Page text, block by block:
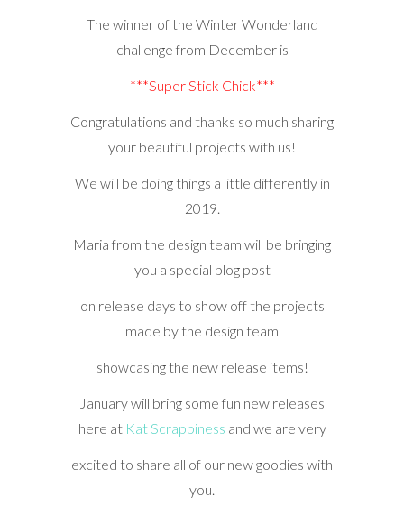
The winner of the Winter Wonderland
challenge from December is
***Super Stick Chick***
Congratulations and thanks so much sharing
your beautiful projects with us!
We will be doing things a little differently in
2019.
Maria from the design team will be bringing
you a special blog post
on release days to show off the projects
made by the design team
showcasing the new release items!
January will bring some fun new releases
here at Kat Scrappiness and we are very
excited to share all of our new goodies with
you.